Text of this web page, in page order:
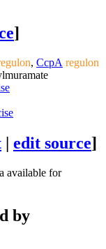
]
, CcpA regulon
| edit source]
available for
by